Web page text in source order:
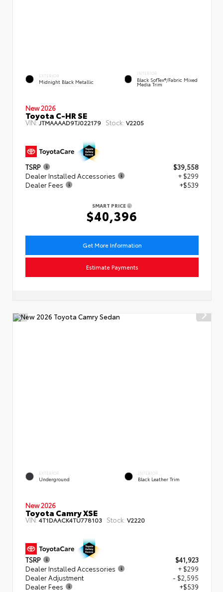
EXTERIOR
Midnight Black Metallic
INTERIOR
Black SofTex®/fabric Mixed
Media Trim
New 2026
Toyota C-HR SE
VIN: JTMAAAAD9TJ022179 Stock: V2205
TSRP
$39,558
Dealer Installed Accessories
+ $299
Dealer Fees
+$539
SMART PRICE
$40,396
Get More Information
Estimate Payments
EXTERIOR
Underground
INTERIOR
Black Leather Trim
New 2026
Toyota Camry XSE
VIN:4T1DAACK4TU778103 Stock: V2220
TSRP
$41,923
Dealer Installed Accessories
+ $299
Dealer Adjustment
- $2,595
Dealer Fees
+$539